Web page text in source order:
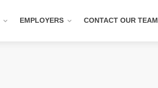
EMPLOYERS CONTACT OUR TEAM